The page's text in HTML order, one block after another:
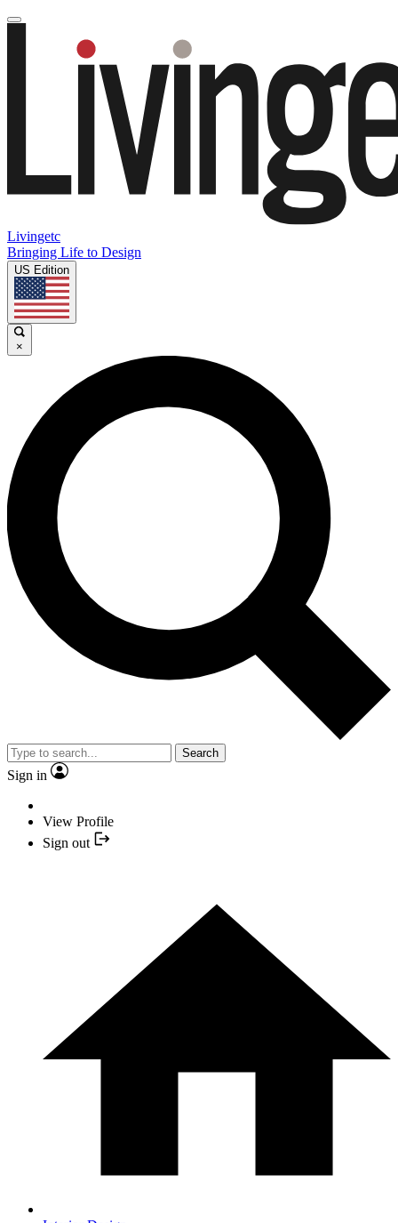
Livingetc
Bringing Life to Design
US Edition
×
Search
Sign in
View Profile
Sign out